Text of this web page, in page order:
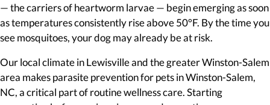
— the carriers of heartworm larvae — begin emerging as soon
as temperatures consistently rise above 50°F. By the time you
see mosquitoes, your dog may already be at risk.
Our local climate in Lewisville and the greater Winston-Salem
area makes parasite prevention for pets in Winston-Salem,
NC, a critical part of routine wellness care. Starting